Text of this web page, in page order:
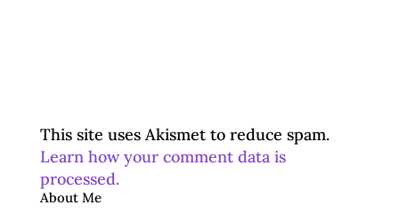
This site uses Akismet to reduce spam.
Learn how your comment data is
processed.
About Me